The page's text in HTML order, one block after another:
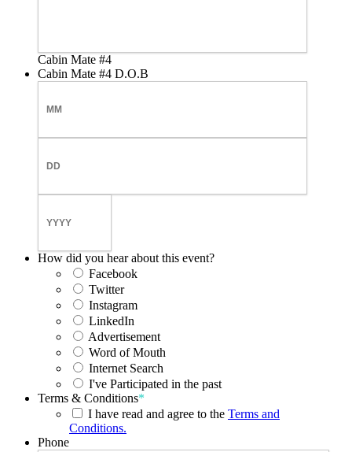
Cabin Mate #4
Cabin Mate #4 D.O.B
How did you hear about this event?
Facebook
Twitter
Instagram
LinkedIn
Advertisement
Word of Mouth
Internet Search
I've Participated in the past
Terms & Conditions*
I have read and agree to the Terms and
Conditions.
Phone